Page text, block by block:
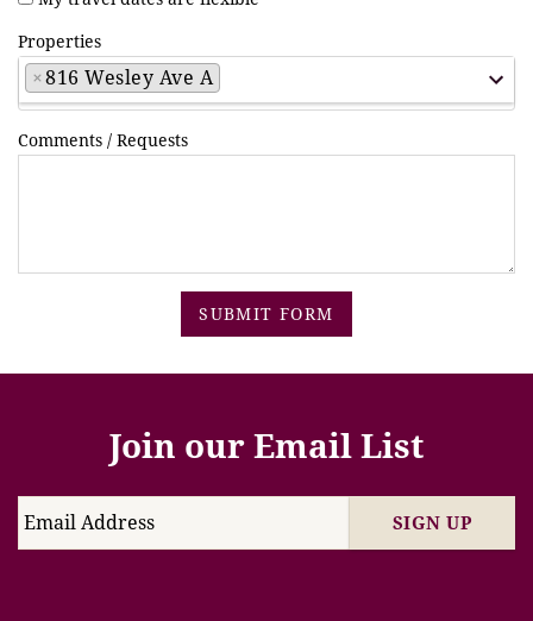
Properties
× 816 Wesley Ave A
Comments / Requests
SUBMIT FORM
Join our Email List
SIGN UP